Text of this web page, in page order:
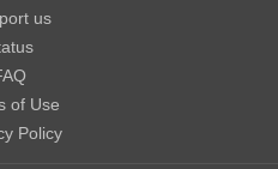
us
of Use
Policy